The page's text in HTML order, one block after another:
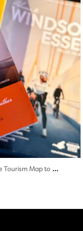
Tourism Map to ...